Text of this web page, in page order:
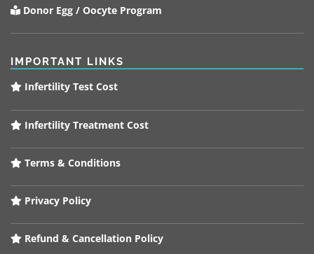
Donor Egg / Oocyte Program
IMPORTANT LINKS
Infertility Test Cost
Infertility Treatment Cost
Terms & Conditions
Privacy Policy
Refund & Cancellation Policy